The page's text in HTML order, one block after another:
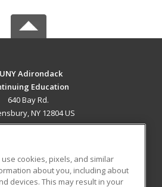
Adirondack
Education
640 Bay Rd.
NY 12804 US
RESOURCES
cookies, pixels, and similar
about you, including about
devices. This may result in your